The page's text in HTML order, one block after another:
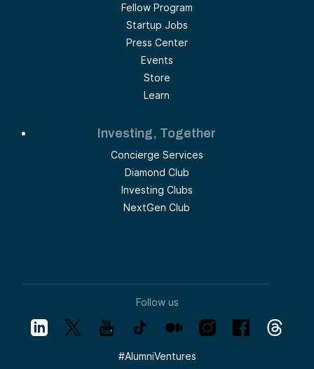
Fellow Program
Startup Jobs
Press Center
Events
Store
Learn
Investing, Together
Concierge Services
Diamond Club
Investing Clubs
NextGen Club
Follow us
#AlumniVentures